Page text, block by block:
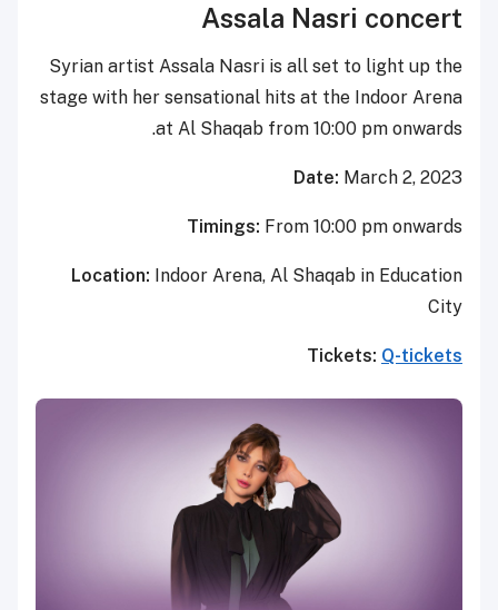
Assala
Syrian artist Assala Nasri is all
stage with her sensational hits
at Al Shaqab from
Timings:From
Location:Indoor Arena, Al